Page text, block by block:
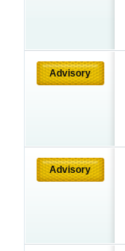
Advisory
Advisory